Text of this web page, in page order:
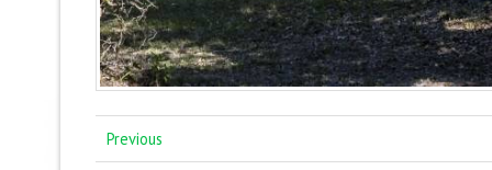
Previous